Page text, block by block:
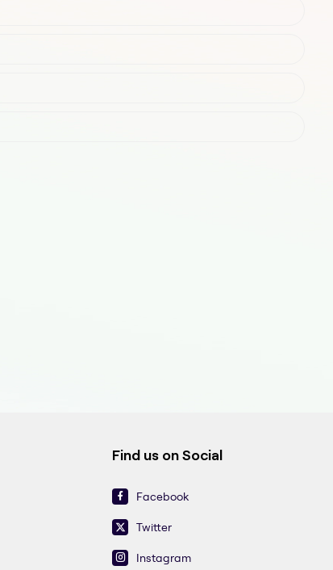
Find us on Social
Facebook
Twitter
Instagram